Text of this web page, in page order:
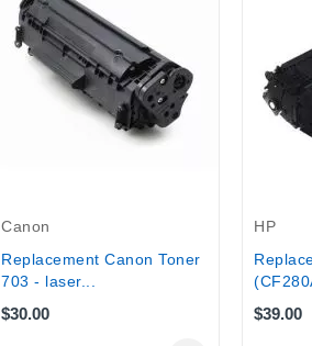
Canon
Replacement Canon Toner
703 - laser...
$30.00
HP
$39.00